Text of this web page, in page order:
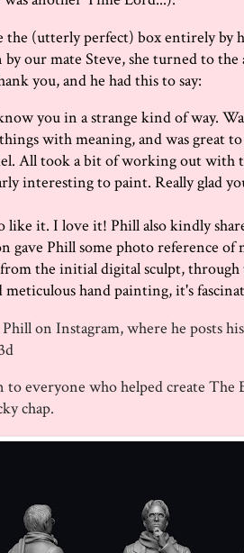
the (utterly perfect) box entirely by
our mate Steve, she turned to
you, and he had this to say:
you in a strange kind of way.
with meaning, and was great
All took a bit of working out with
interesting to paint. Really glad
like it. I love it! Phill also kindly
gave Phill some photo reference
the initial digital sculpt,
meticulous hand painting, it's
on Instagram, where he posts
to everyone who helped create The
chap.